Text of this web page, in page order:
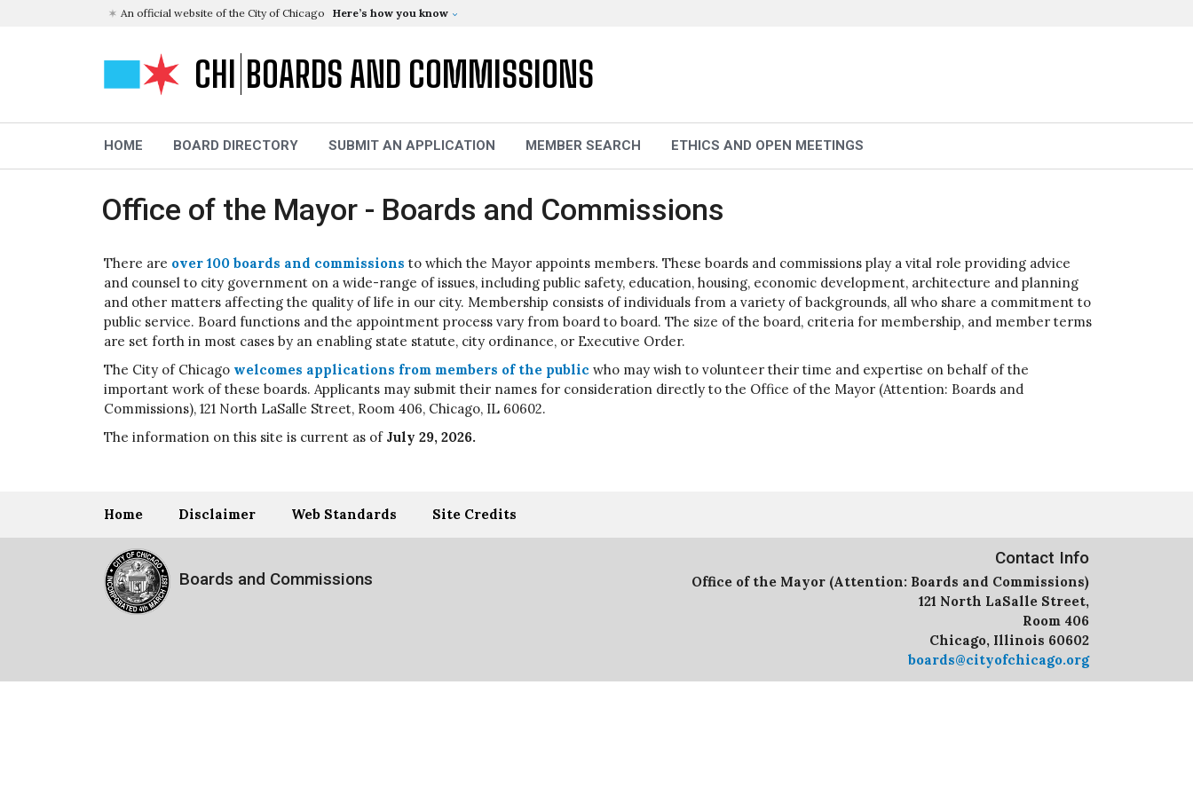
An official website of the City of Chicago Here’s how you know
CHI BOARDS AND COMMISSIONS
HOME BOARD DIRECTORY SUBMIT AN APPLICATION MEMBER SEARCH ETHICS AND OPEN MEETINGS
Office of the Mayor - Boards and Commissions
There are over 100 boards and commissions to which the Mayor appoints members. These boards and commissions play a vital role providing advice
and counsel to city government on a wide-range of issues, including public safety, education, housing, economic development, architecture and planning
and other matters affecting the quality of life in our city. Membership consists of individuals from a variety of backgrounds, all who share a commitment to
public service. Board functions and the appointment process vary from board to board. The size of the board, criteria for membership, and member terms
are set forth in most cases by an enabling state statute, city ordinance, or Executive Order.
The City of Chicago welcomes applications from members of the public who may wish to volunteer their time and expertise on behalf of the
important work of these boards. Applicants may submit their names for consideration directly to the Office of the Mayor (Attention: Boards and
Commissions), 121 North LaSalle Street, Room 406, Chicago, IL 60602.
The information on this site is current as of July 29, 2026.
Home Disclaimer Web Standards Site Credits
Boards and Commissions
Contact Info
Office of the Mayor (Attention: Boards and Commissions)
121 North LaSalle Street,
Room 406
Chicago, Illinois 60602
boards@cityofchicago.org